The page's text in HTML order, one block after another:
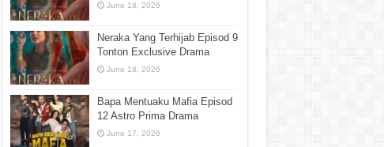
June 18, 2026
Neraka Yang Terhijab Episod 9
Tonton Exclusive Drama
June 18, 2026
Bapa Mentuaku Mafia Episod
12 Astro Prima Drama
June 17, 2026